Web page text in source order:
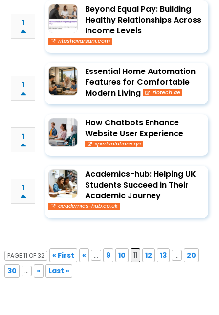
1
Beyond Equal Pay: Building
Healthy Relationships Across
Income Levels
ritashavarsani.com
1
Essential Home Automation
Features for Comfortable
Modern Living
ziotech.ae
1
How Chatbots Enhance
Website User Experience
xpertsolutions.qa
1
Academics-hub: Helping UK
Students Succeed in Their
Academic Journey
academics-hub.co.uk
PAGE 11 OF 32 « First « ... 9 10 11 12 13 ...
20
30
... » Last »